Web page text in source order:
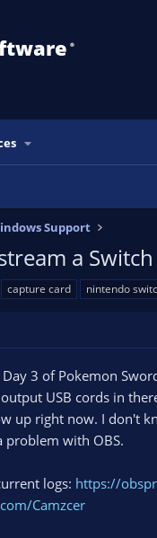
®️
Support
a
capture card nintendo
3 of Pokemon
USB cords in
up right now. I don't
problem with OBS.
logs: https://
Camzcer